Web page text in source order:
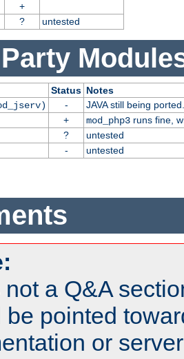
+
? untested
Status Notes
-
JAVA still being ported.
+ mod_php3runs fine,
?
untested
- untested
a Q&A
be pointed
or